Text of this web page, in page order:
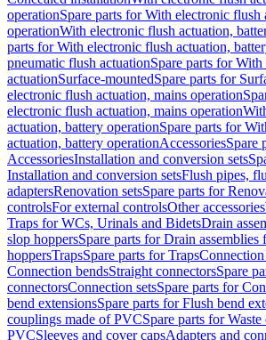
operationSpare parts for With electronic flush
operationWith electronic flush actuation,
parts for With electronic flush actuation,
pneumatic flush actuationSpare parts for
actuationSurface-mountedSpare parts for
electronic flush actuation, mains operation
electronic flush actuation, mains operation
actuation, battery operationSpare parts for
actuation, battery operationAccessoriesSpare
AccessoriesInstallation and conversion sets
Installation and conversion setsFlush pipes,
adaptersRenovation setsSpare parts for
controlsFor external controlsOther accessories
Traps for WCs, Urinals and BidetsDrain
slop hoppersSpare parts for Drain
hoppersTrapsSpare parts for Traps
Connection bendsStraight connectorsSpare
connectorsConnection setsSpare parts for
bend extensionsSpare parts for Flush bend
couplings made of PVCSpare parts for
PVCSleeves and cover capsAdapters and